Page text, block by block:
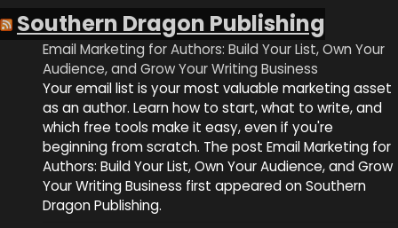
Southern Dragon Publishing
Email Marketing for Authors: Build Your List, Own Your
Audience, and Grow Your Writing Business
Your email list is your most valuable marketing asset
as an author. Learn how to start, what to write, and
which free tools make it easy, even if you're
beginning from scratch. The post Email Marketing for
Authors: Build Your List, Own Your Audience, and Grow
Your Writing Business first appeared on Southern
Dragon Publishing.